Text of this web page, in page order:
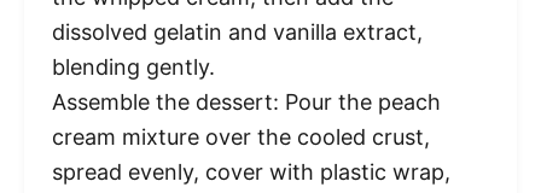
dissolved gelatin and vanilla extract,
blending gently.
Assemble the dessert: Pour the peach
cream mixture over the cooled crust,
spread evenly, cover with plastic wrap,